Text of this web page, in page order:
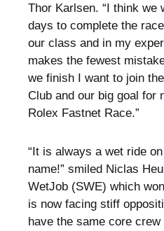
Thor Karlsen. “I think we
days to complete the
our class and in my
makes the fewest
we finish I want to join
Club and our big goal for
Rolex Fastnet Race.”
“It is always a wet ride
name!” smiled Niclas
WetJob (SWE) which
is now facing stiff
have the same core